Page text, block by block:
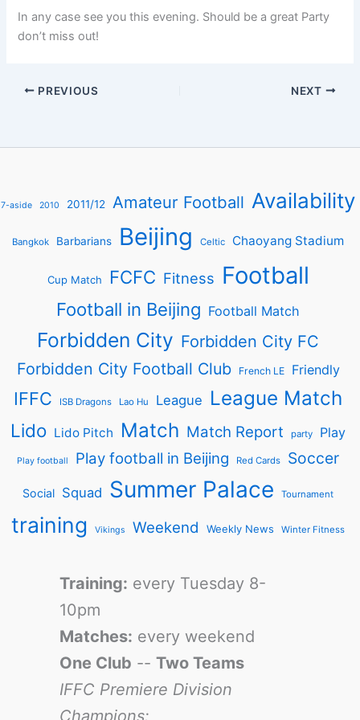
In any case see you this evening. Should be a great Party
don’t miss out!
PREVIOUS NEXT
7-aside 2010 2011/12 Amateur Football Availability
Bangkok Barbarians Beijing Celtic Chaoyang Stadium
Cup Match FCFC Fitness Football
Football in Beijing Football Match
Forbidden City Forbidden City FC
Forbidden City Football Club
French LE Friendly
IFFC ISB Dragons Lao Hu League League Match
Lido Lido Pitch Match Match Report party Play
Play football Play football in Beijing Red Cards Soccer
Social Squad Summer Palace Tournament
training Vikings Weekend Weekly News Winter Fitness
Training: every Tuesday 8-
10pm
Matches: every weekend
One Club -- Two Teams
IFFC Premiere Division